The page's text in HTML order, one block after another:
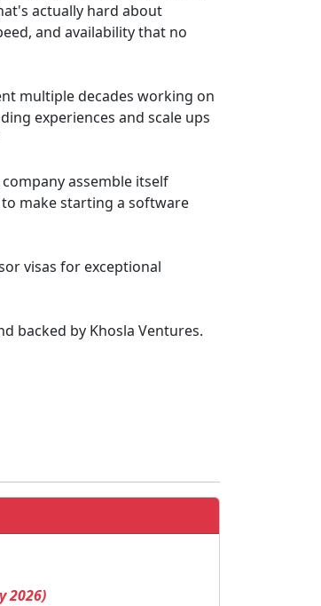
actually hard about
and availability that no
multiple decades working on
experiences and scale ups
assemble itself
make starting a software
visas for exceptional
backed by Khosla Ventures.
2026)